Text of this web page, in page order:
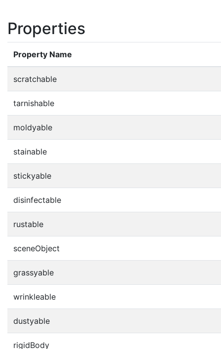
Properties
Property Name
scratchable
tarnishable
moldyable
stainable
stickyable
disinfectable
rustable
sceneObject
grassyable
wrinkleable
dustyable
rigidBody